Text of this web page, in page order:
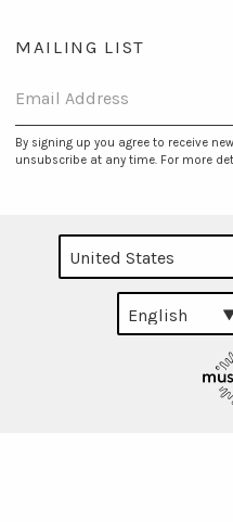
MAILING LIST
Email Address
By signing up you agree to receive
unsubscribe at any time. For more